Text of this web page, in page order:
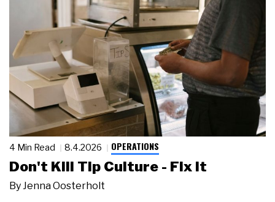
4 Min Read 8.4.2026 OPERATIONS
Don't Kill Tip Culture - Fix It
ByJenna Oosterholt